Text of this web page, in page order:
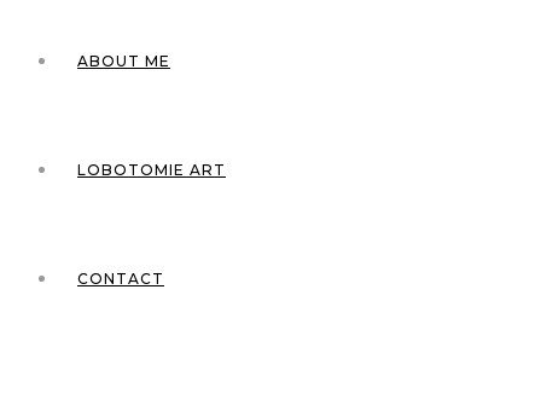
ABOUT ME
LOBOTOMIE ART
CONTACT